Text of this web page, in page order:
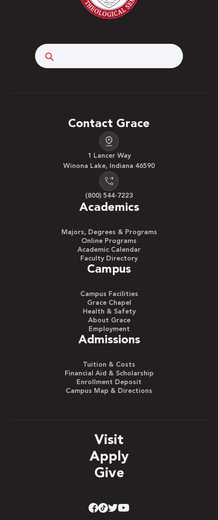
Contact Grace
1 Lancer Way
Winona Lake, Indiana 46590
(800) 544-7223
Academics
Majors, Degrees & Programs
Online Programs
Academic Calendar
Faculty Directory
Campus
Campus Facilities
Grace Chapel
Health & Safety
About Grace
Employment
Admissions
Tuition & Costs
Financial Aid & Scholarship
Enrollment Deposit
Campus Map & Directions
Visit
Apply
Give